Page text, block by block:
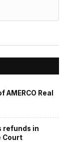
Real
refunds in
Court